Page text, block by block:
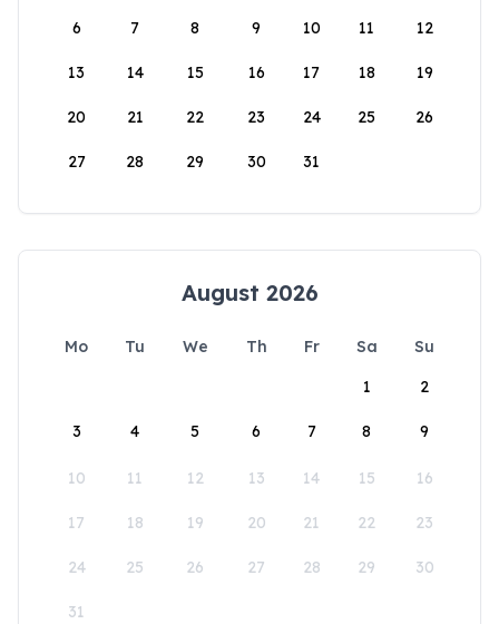
6 7 8 9 10 11 12
13 14 15 16 17 18 19
20 21 22 23 24 25 26
27 28 29 30 31
August 2026
Mo Tu We Th Fr Sa
Su
1
2
3 4 5 6 7 8 9
10 11 12 13 14 15 16
17 18 19 20 21 22 23
24 25 26 27 28 29 30
31